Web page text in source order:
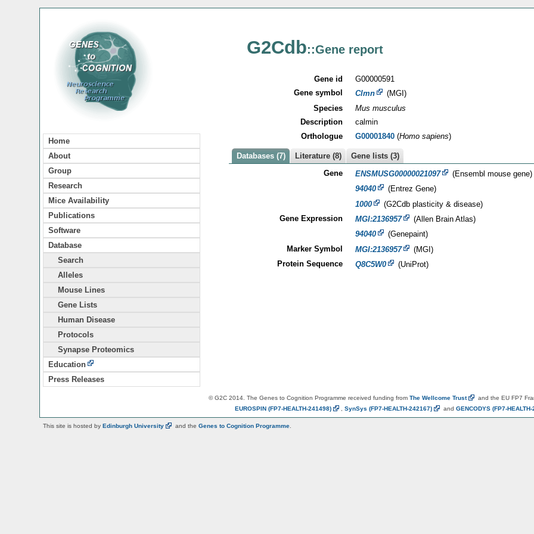
Home
About
Group
Research
Mice Availability
Publications
Software
Database
Search
Alleles
Mouse Lines
Gene Lists
Human Disease
Protocols
Synapse Proteomics
Education
Press Releases
G2Cdb::Gene report
Gene id
G00000591
Gene symbol
Clmn
(MGI)
Species
Mus musculus
Description
calmin
Orthologue
G00001840(Homo sapiens)
Databases (7) Literature (8)
Gene lists (3)
Gene
ENSMUSG00000021097
(Ensembl mouse gene)
94040
(Entrez Gene)
1000
(G2Cdb plasticity & disease)
Gene Expression
MGI:2136957
(Allen Brain Atlas)
94040
(Genepaint)
Marker Symbol
MGI:2136957
(MGI)
Protein Sequence
Q8C5W0 (UniProt)
© G2C 2014. The Genes to Cognition Programme received funding from The Wellcome Trust
and the EU FP7
EUROSPIN (FP7-HEALTH-241498) SynSys (FP7-HEALTH-242167) and GENCODYS (FP7-
This site is hosted by Edinburgh University and the Genes to Cognition Programme